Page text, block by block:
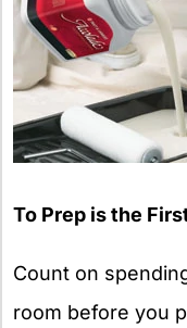
To Prep is the
Count on
room before you